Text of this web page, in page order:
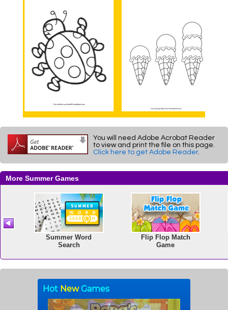
You will need Adobe Acrobat Reader
to view and print the file on this page.
Click here to get Adobe Reader.